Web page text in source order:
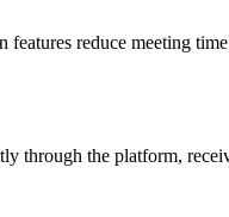
reduce meeting time
through the platform,